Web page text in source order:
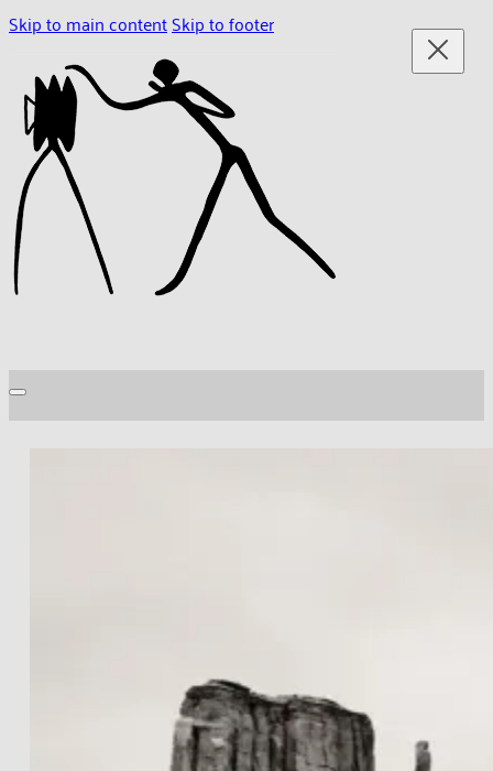
Skip to main contentSkip to footer